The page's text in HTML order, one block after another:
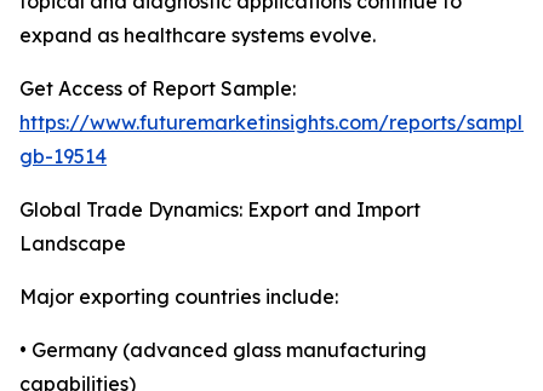
expand as healthcare systems evolve.
Get Access of Report Sample:
https://www.futuremarketinsights.com/reports/
gb-19514
Global Trade Dynamics: Export and Import
Landscape
Major exporting countries include:
• Germany (advanced glass manufacturing
capabilities)